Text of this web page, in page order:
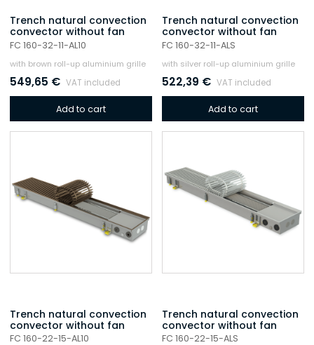
Trench natural convection
convector without fan
FC 160-32-11-AL10
with brown roll-up aluminium grille
549,65 € VAT included
Add to cart
Trench natural convection
convector without fan
FC 160-32-11-ALS
with silver roll-up aluminium grille
522,39 € VAT included
Add to cart
Trench natural convection
convector without fan
FC 160-22-15-AL10
Trench natural convection
convector without fan
FC 160-22-15-ALS